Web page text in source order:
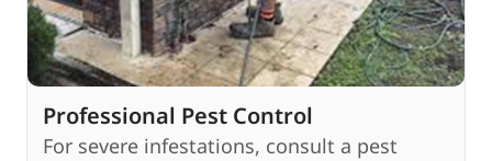
Professional Pest Control
For severe infestations, consult a pest